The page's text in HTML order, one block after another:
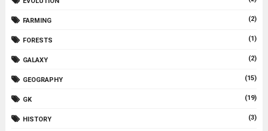
FARMING (2)
FORESTS (1)
GALAXY (2)
GEOGRAPHY (15)
GK (19)
HISTORY (3)